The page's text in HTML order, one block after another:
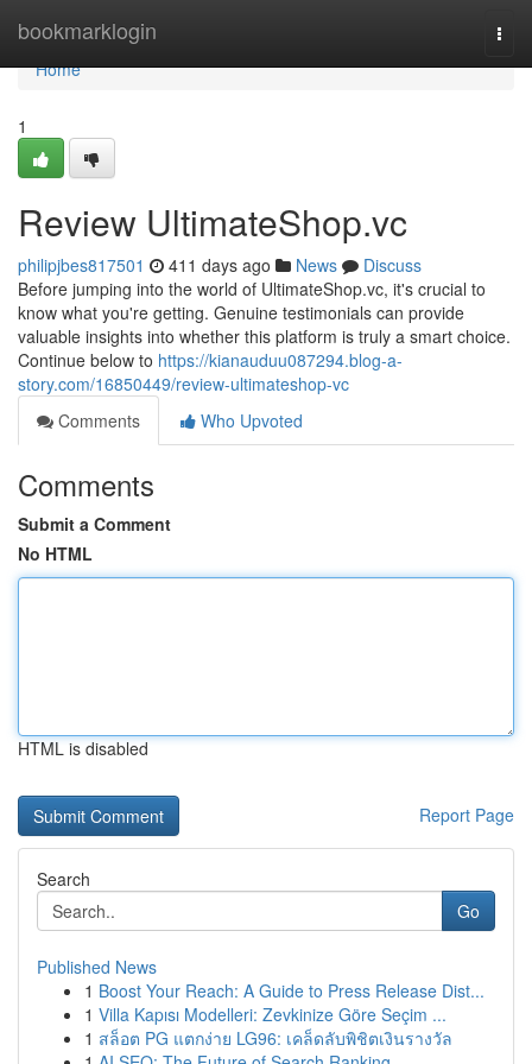
bookmarklogin
Home
Home
1
Review UltimateShop.vc
philipjbes817501 411 days ago News
Discuss
Before jumping into the world of UltimateShop.vc, it's crucial to
know what you're getting. Genuine testimonials can provide
valuable insights into whether this platform is truly a smart choice.
Continue below to https://kianauduu087294.blog-a-
story.com/16850449/review-ultimateshop-vc
Comments
Who Upvoted
Comments
Submit a Comment
No HTML
HTML is disabled
Report Page
Search
Go
Published News
1 Boost Your Reach: A Guide to Press Release Dist...
1 Villa Kapısı Modelleri: Zevkinize Göre Seçim ...
1 สล็อต PG แตกง่าย LG96: เคล็ดลับพิชิตเงินรางวัล